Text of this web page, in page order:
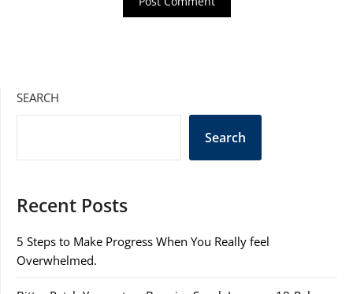
SEARCH
Search
Recent Posts
5 Steps to Make Progress When You Really feel
Overwhelmed.